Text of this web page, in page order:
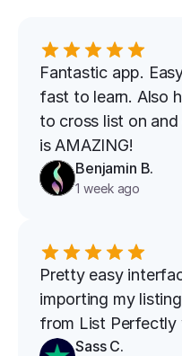
Fantastic app.
fast to learn. Also
to cross list on
is AMAZING!
Benjamin B.
1 week ago
Pretty easy
importing my
from List Perfectly
Sass C.